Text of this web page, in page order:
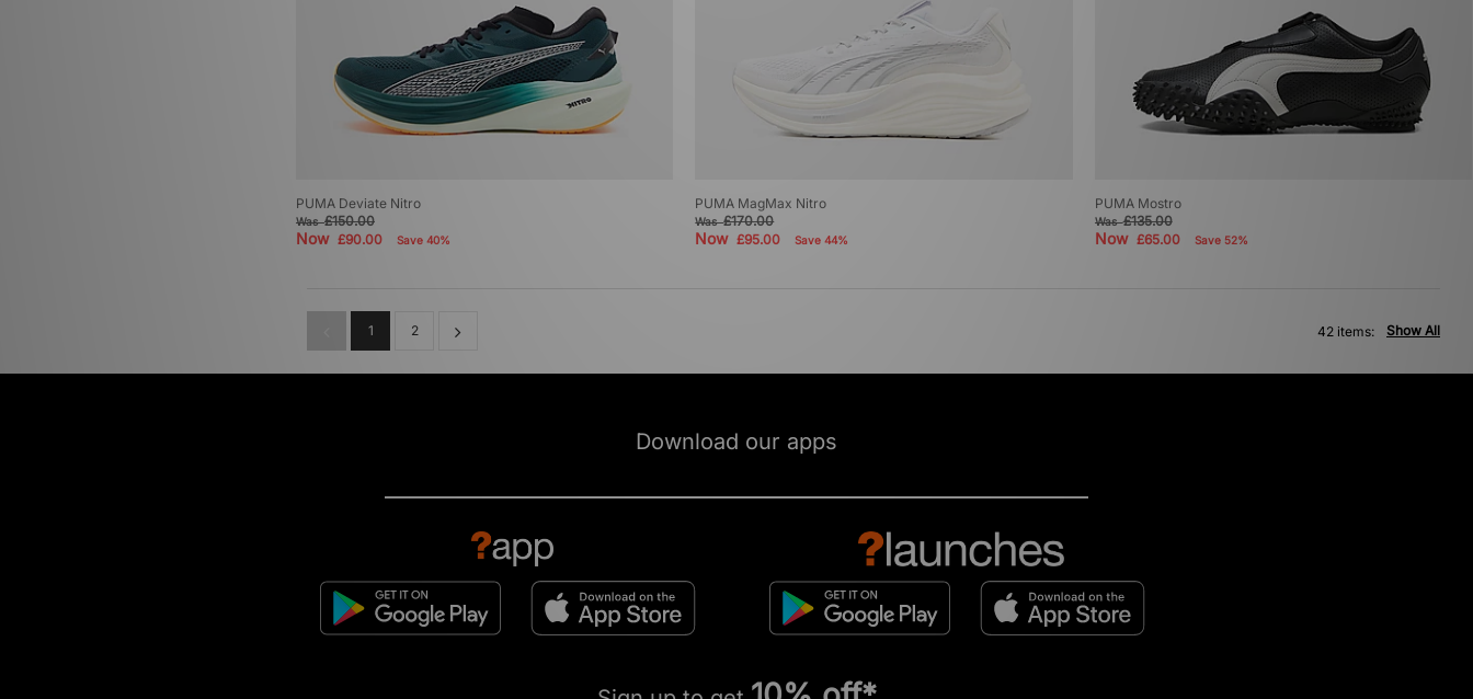
PUMA Deviate Nitro
Was£150.00
Now £90.00 Save 40%
PUMA MagMax Nitro
Was£170.00
Now£95.00 Save 44%
PUMA Mostro
Was£135.00
Now £65.00 Save 52%
1 2 Show All
42 items:
Download our apps